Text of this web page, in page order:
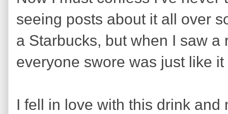
seeing posts about it all over
a Starbucks, but when I saw
everyone swore was just like
I fell in love with this drink and